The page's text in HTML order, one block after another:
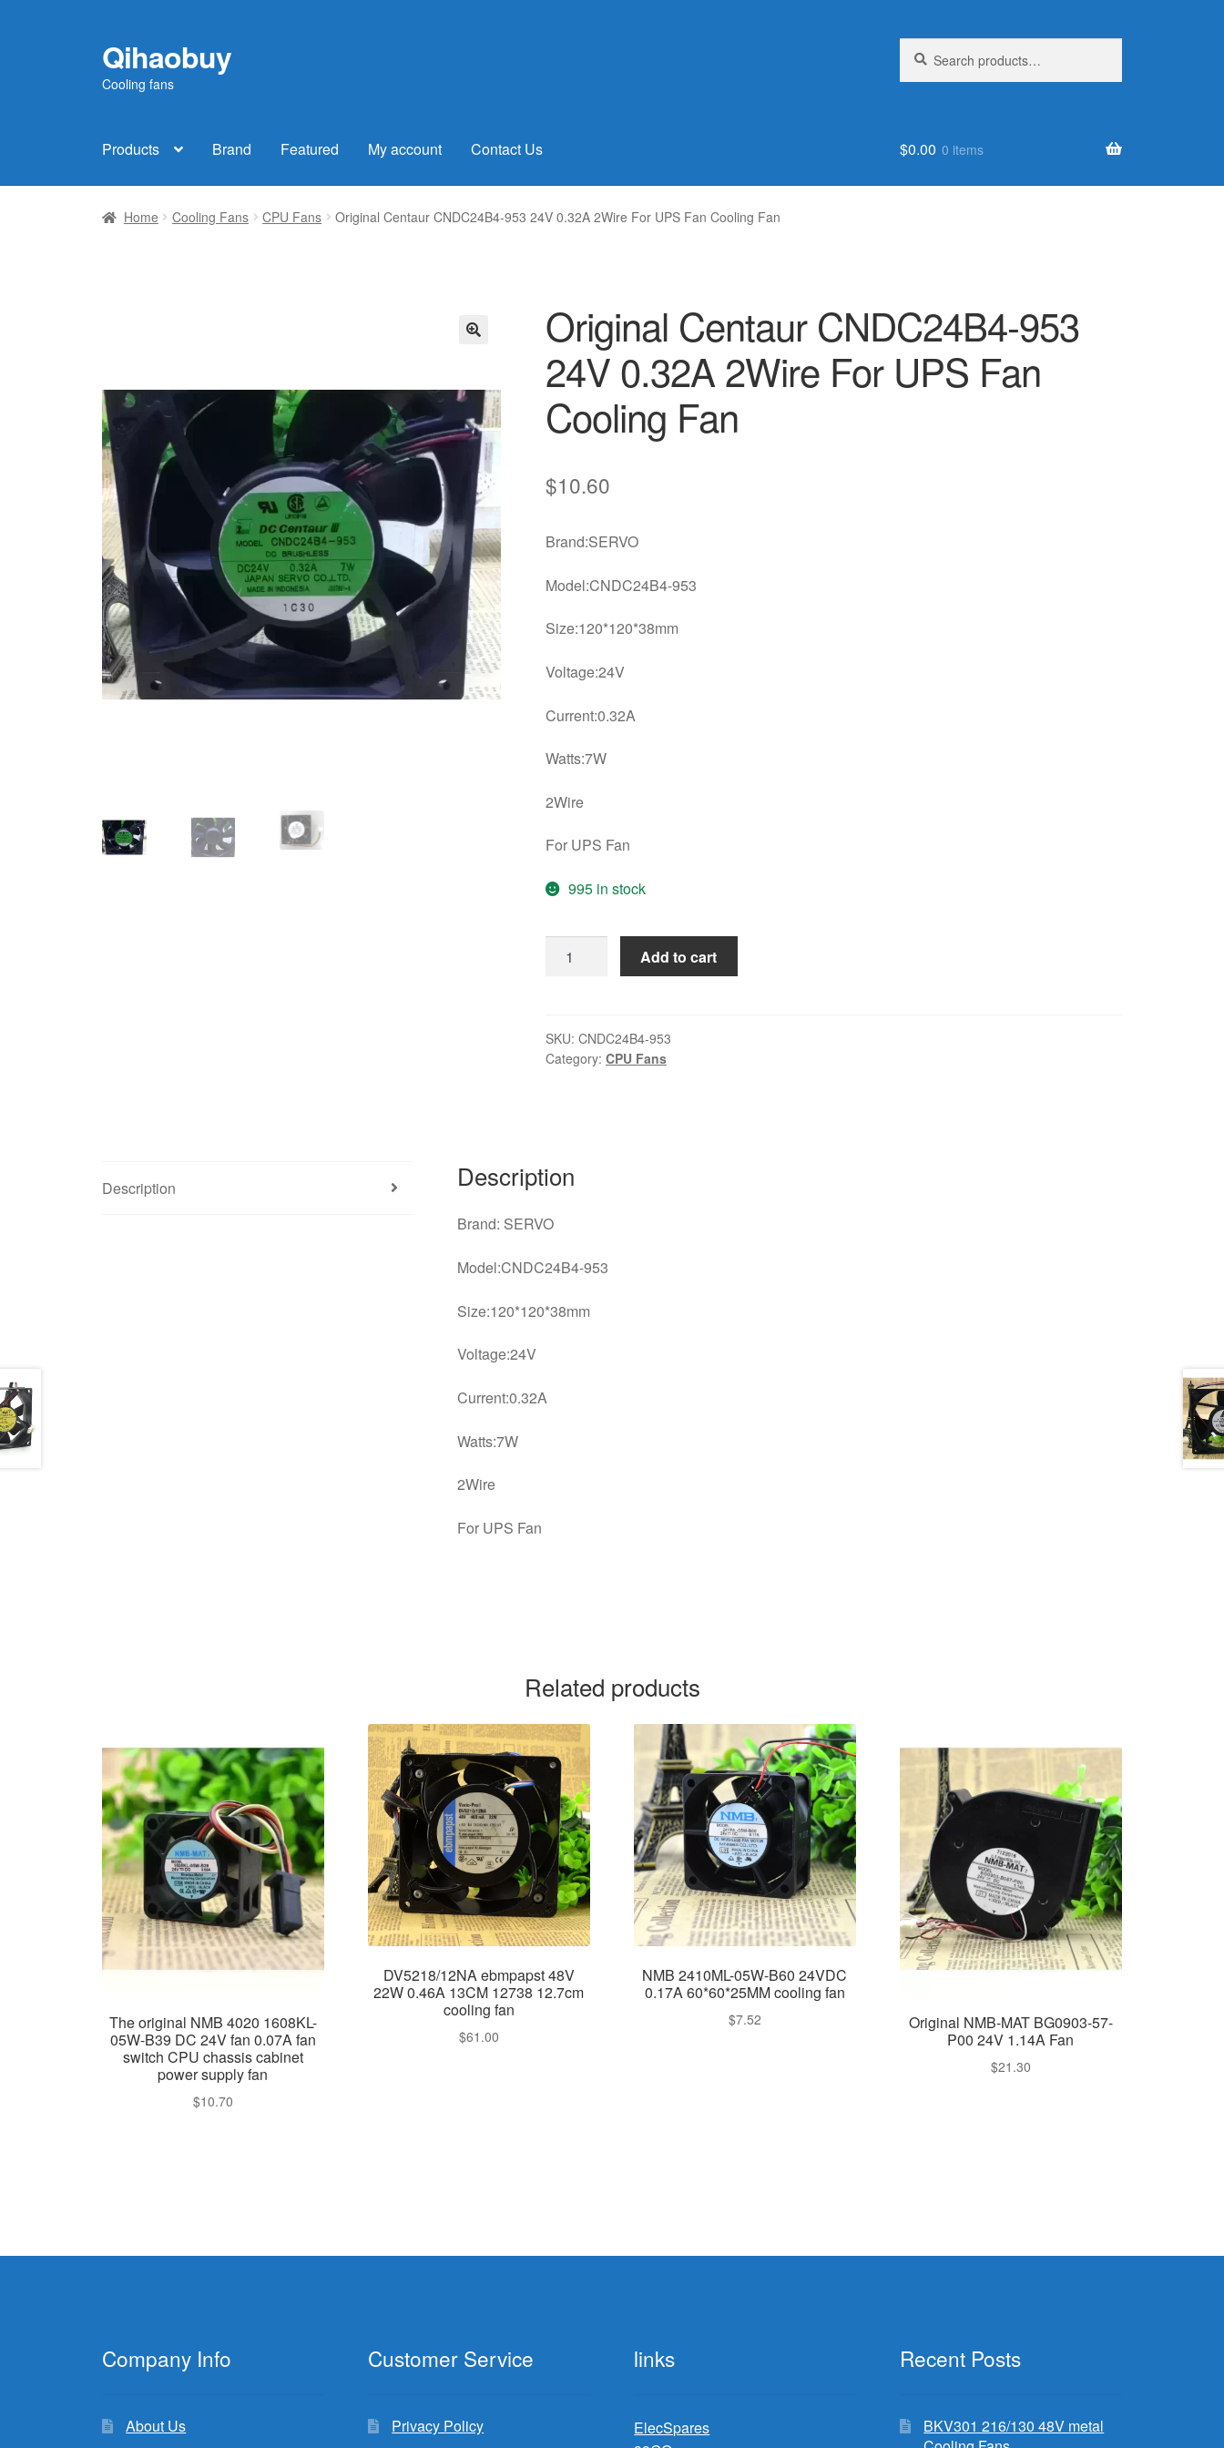
Skip
to
navigation
Skip
to
content
Qihaobuy
Cooling fans
for:
Products Brand Featured My account Contact Us $0.00 0 items
Home Cooling Fans CPU Fans Original Centaur CNDC24B4-953 24V 0.32A 2Wire For UPS Fan Cooling Fan
Original Centaur CNDC24B4-953
24V 0.32A 2Wire For UPS Fan
Cooling Fan
$10.60
Brand:SERVO
Model:CNDC24B4-953
Size:120*120*38mm
Voltage:24V
Current:0.32A
Watts:7W
2Wire
For UPS Fan
995 in stock
Centaur
24V
0.32A
Cooling
quantity
Add to cart
SKU: CNDC24B4-953
Category: CPU Fans
Description Description
Brand: SERVO
Model:CNDC24B4-953
Size:120*120*38mm
Voltage:24V
Current:0.32A
Watts:7W
2Wire
For UPS Fan
Related products
The original NMB 4020 1608KL-
05W-B39 DC 24V fan 0.07A fan
switch CPU chassis cabinet
power supply fan
$10.70
DV5218/12NA ebmpapst 48V
22W 0.46A 13CM 12738 12.7cm
cooling fan
$61.00
NMB 2410ML-05W-B60 24VDC
0.17A 60*60*25MM cooling fan
$7.52
Original NMB-MAT BG0903-57-
P00 24V 1.14A Fan
$21.30
Company Info
About Us
Customer Service
Privacy Policy
links
ElecSpares
Recent Posts
BKV301 216/130 48V metal